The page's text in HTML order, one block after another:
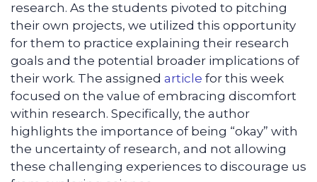
research. As the students pivoted to pitching
their own projects, we utilized this opportunity
for them to practice explaining their research
goals and the potential broader implications of
their work. The assigned article for this week
focused on the value of embracing discomfort
within research. Specifically, the author
highlights the importance of being “okay” with
the uncertainty of research, and not allowing
these challenging experiences to discourage us